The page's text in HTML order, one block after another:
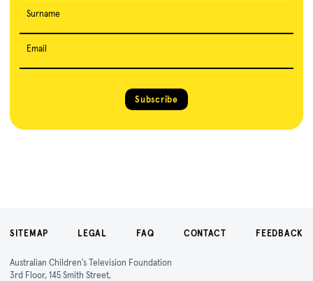
Surname
Email
Subscribe
SITEMAP LEGAL FAQ CONTACT FEEDBACK
Australian Children's Television Foundation
3rd Floor, 145 Smith Street,